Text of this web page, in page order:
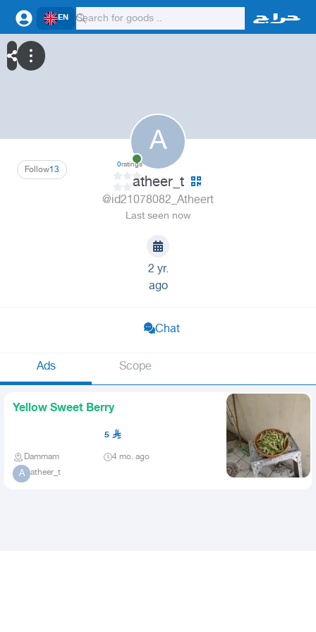
EN
A
13
Follow 0ratings
atheer_t
@id21078082_Atheert
Last seen now
2 yr.
ago
Chat
Ads Scope
Yellow Sweet Berry
5
Dammam 4 mo. ago
A atheer_t